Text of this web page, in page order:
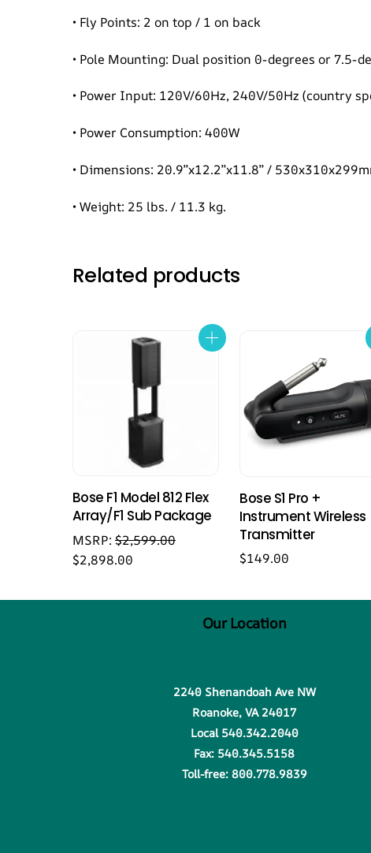
• Fly Points: 2 on top / 1 on back
• Pole Mounting: Dual position 0-degrees or 7.5-
• Power Input: 120V/60Hz, 240V/50Hz (country
• Power Consumption: 400W
• Dimensions: 20.9”x12.2”x11.8” /
• Weight: 25 lbs. / 11.3 kg.
Related products
Bose F1 Model 812 Flex
Array/F1 Sub Package
MSRP: $2,599.00
$2,898.00
Bose S1 Pro +
Instrument Wireless
Transmitter
$149.00
Our Location
2240 Shenandoah Ave NW
Roanoke, VA 24017
Local 540.342.2040
Fax: 540.345.5158
Toll-free: 800.778.9839